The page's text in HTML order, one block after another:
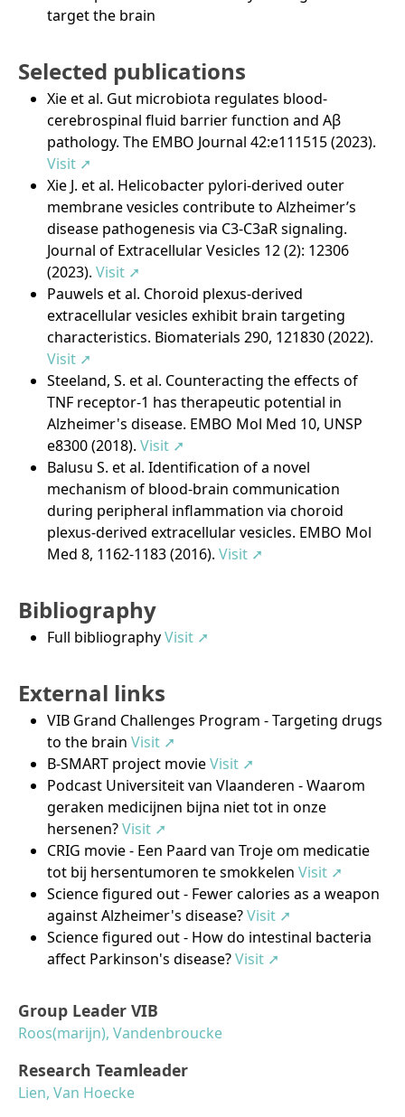
target the brain
Selected publications
Xie et al. Gut microbiota regulates blood-
cerebrospinal fluid barrier function and Aβ
pathology. The EMBO Journal 42:e111515 (2023).
Visit ➚
Xie J. et al. Helicobacter pylori-derived outer
membrane vesicles contribute to Alzheimer’s
disease pathogenesis via C3-C3aR signaling.
Journal of Extracellular Vesicles 12 (2): 12306
(2023). Visit ➚
Pauwels et al. Choroid plexus-derived
extracellular vesicles exhibit brain targeting
characteristics. Biomaterials 290, 121830 (2022).
Visit ➚
Steeland, S. et al. Counteracting the effects of
TNF receptor-1 has therapeutic potential in
Alzheimer's disease. EMBO Mol Med 10, UNSP
e8300 (2018). Visit ➚
Balusu S. et al. Identification of a novel
mechanism of blood-brain communication
during peripheral inflammation via choroid
plexus-derived extracellular vesicles. EMBO Mol
Med 8, 1162-1183 (2016). Visit ➚
Bibliography
Full bibliographyVisit ➚
External links
VIB Grand Challenges Program - Targeting drugs
to the brain Visit ➚
B-SMART project movieVisit ➚
Podcast Universiteit van Vlaanderen - Waarom
geraken medicijnen bijna niet tot in onze
hersenen?Visit ➚
CRIG movie - Een Paard van Troje om medicatie
tot bij hersentumoren te smokkelen Visit ➚
Science figured out - Fewer calories as a weapon
against Alzheimer's disease?Visit ➚
Science figured out - How do intestinal bacteria
affect Parkinson's disease?Visit ➚
Group Leader VIB
Roos(marijn), Vandenbroucke
Research Teamleader
Lien, Van Hoecke